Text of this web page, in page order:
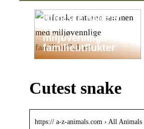
Utforske naturen
sammen med
miljøvennlige
familieutflukter
Cutest snake
https:// a-z-animals.com › All Animals